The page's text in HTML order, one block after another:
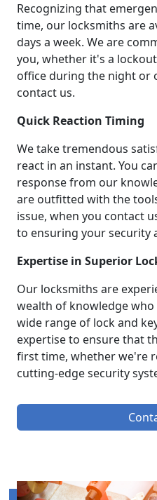
Recognizing that
time, our locksmiths are
days a week. We are
you, whether it's a
office during the night or
contact us.
Quick Reaction Timing
We take tremendous
react in an instant. You
response from our
are outfitted with the
issue, when you contact
to ensuring your security
Expertise in Superior
Our locksmiths are
wealth of knowledge
wide range of lock and
expertise to ensure that
first time, whether we're
cutting-edge security